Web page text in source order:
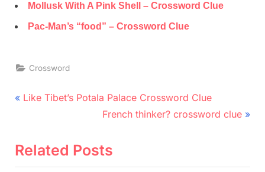
Mollusk With A Pink Shell – Crossword Clue
Pac-Man’s “food” – Crossword Clue
Crossword
Post
P
v
Like Tibet’s Potala Palace Crossword Clue
N
x
French thinker? crossword clue
Related Posts